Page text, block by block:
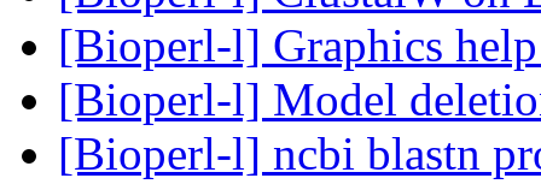
[Bioperl-l] Graphics
[Bioperl-l] Model
[Bioperl-l] ncbi blastn